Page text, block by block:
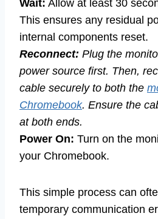
Wait: Allow at least 30
This ensures any residual
internal components reset.
Reconnect: Plug the
power source first. Then,
cable securely to both the
Chromebook. Ensure the
at both ends.
Power On: Turn on the
your Chromebook.
This simple process can
temporary communication